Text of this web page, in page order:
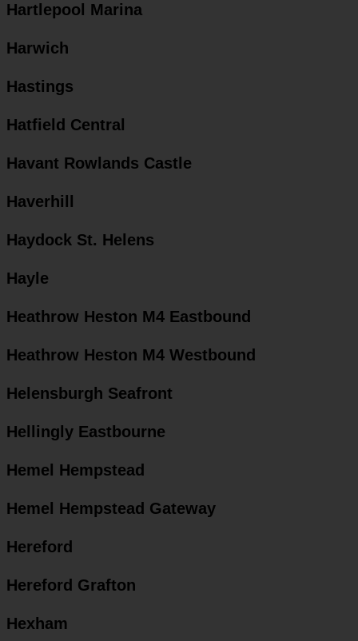
Hartlepool Marina
Harwich
Hastings
Hatfield Central
Havant Rowlands Castle
Haverhill
Haydock St. Helens
Hayle
Heathrow Heston M4 Eastbound
Heathrow Heston M4 Westbound
Helensburgh Seafront
Hellingly Eastbourne
Hemel Hempstead
Hemel Hempstead Gateway
Hereford
Hereford Grafton
Hexham